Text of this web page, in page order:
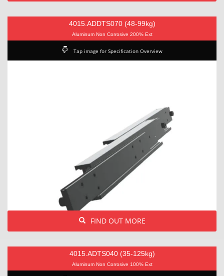
4015.ADDTS070 (48-99kg)
Aluminum Non Corrosive 200% Ext
Tap image for Specification Overview
FIND OUT MORE
4015.ADTS040 (35-125kg)
Aluminum Non Corrosive 100% Ext